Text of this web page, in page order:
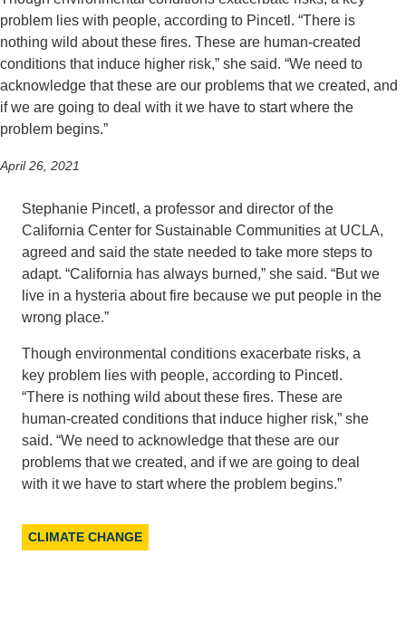
problem lies with people, according to Pincetl. “There is
nothing wild about these fires. These are human-created
conditions that induce higher risk,” she said. “We need to
acknowledge that these are our problems that we created, and
if we are going to deal with it we have to start where the
problem begins.”
April 26, 2021
Stephanie Pincetl, a professor and director of the
California Center for Sustainable Communities at UCLA,
agreed and said the state needed to take more steps to
adapt. “California has always burned,” she said. “But we
live in a hysteria about fire because we put people in the
wrong place.”
Though environmental conditions exacerbate risks, a
key problem lies with people, according to Pincetl.
“There is nothing wild about these fires. These are
human-created conditions that induce higher risk,” she
said. “We need to acknowledge that these are our
problems that we created, and if we are going to deal
with it we have to start where the problem begins.”
CLIMATE CHANGE